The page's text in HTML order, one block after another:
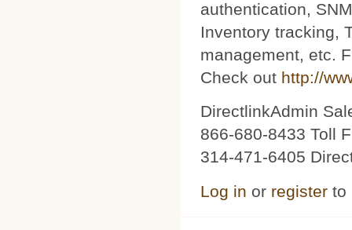
authentication,
Inventory tracking,
management, etc.
Check out http://
DirectlinkAdmin
866-680-8433 Toll
314-471-6405
Log in or register to